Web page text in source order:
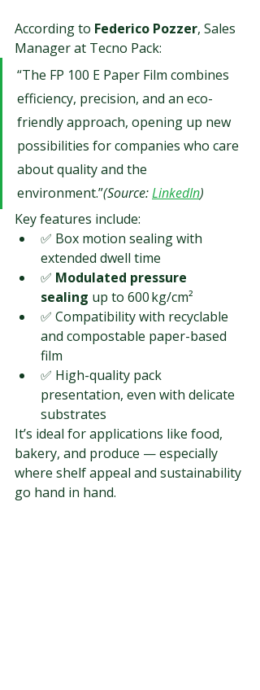
According to Federico Pozzer, Sales
Manager at Tecno Pack:
“The FP 100 E Paper Film combines
efficiency, precision, and an eco-
friendly approach, opening up new
possibilities for companies who care
about quality and the
environment.”(Source: LinkedIn)
Key features include:
✅ Box motion sealing with
extended dwell time
✅ Modulated pressure
sealing up to 600 kg/cm²
✅ Compatibility with recyclable
and compostable paper-based
film
✅ High-quality pack
presentation, even with delicate
substrates
It’s ideal for applications like food,
bakery, and produce — especially
where shelf appeal and sustainability
go hand in hand.